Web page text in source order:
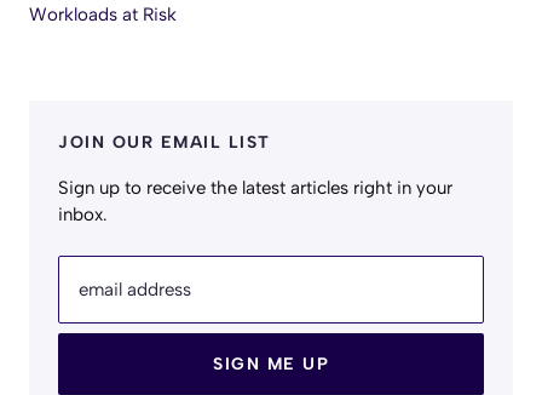
Workloads at Risk
JOIN OUR EMAIL LIST
Sign up to receive the latest articles right in your
inbox.
email address
SIGN ME UP